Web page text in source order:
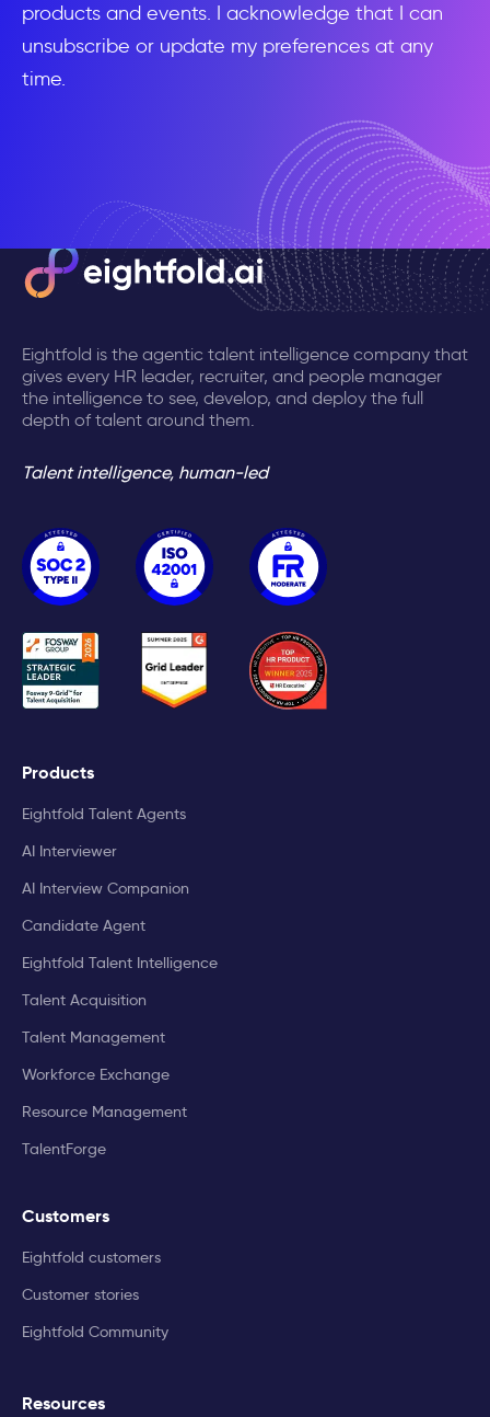
products and events. I acknowledge that I can
unsubscribe or update my preferences at any
time.
Eightfold is the agentic talent intelligence company that
gives every HR leader, recruiter, and people manager
the intelligence to see, develop, and deploy the full
depth of talent around them.
Talent intelligence, human-led
Products
Eightfold Talent Agents
AI Interviewer
AI Interview Companion
Candidate Agent
Eightfold Talent Intelligence
Talent Acquisition
Talent Management
Workforce Exchange
Resource Management
TalentForge
Customers
Eightfold customers
Customer stories
Eightfold Community
Resources